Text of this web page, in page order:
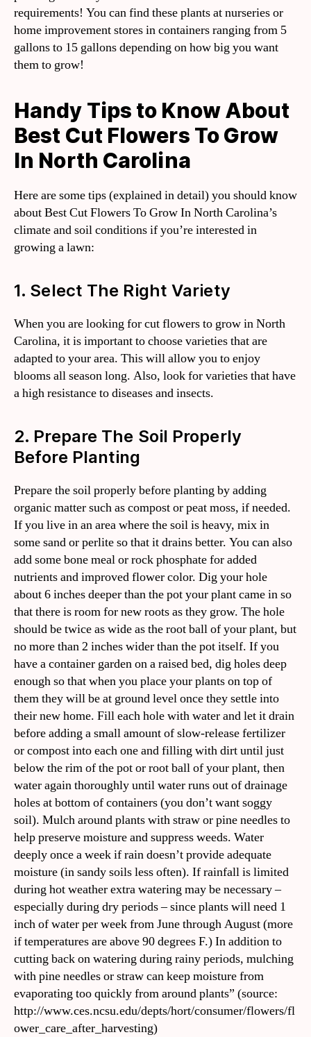
requirements! You can find these plants at nurseries or
home improvement stores in containers ranging from 5
gallons to 15 gallons depending on how big you want
them to grow!
Handy Tips to Know About
Best Cut Flowers To Grow
In North Carolina
Here are some tips (explained in detail) you should know
about Best Cut Flowers To Grow In North Carolina’s
climate and soil conditions if you’re interested in
growing a lawn:
1. Select The Right Variety
When you are looking for cut flowers to grow in North
Carolina, it is important to choose varieties that are
adapted to your area. This will allow you to enjoy
blooms all season long. Also, look for varieties that have
a high resistance to diseases and insects.
2. Prepare The Soil Properly
Before Planting
Prepare the soil properly before planting by adding
organic matter such as compost or peat moss, if needed.
If you live in an area where the soil is heavy, mix in
some sand or perlite so that it drains better. You can also
add some bone meal or rock phosphate for added
nutrients and improved flower color. Dig your hole
about 6 inches deeper than the pot your plant came in so
that there is room for new roots as they grow. The hole
should be twice as wide as the root ball of your plant, but
no more than 2 inches wider than the pot itself. If you
have a container garden on a raised bed, dig holes deep
enough so that when you place your plants on top of
them they will be at ground level once they settle into
their new home. Fill each hole with water and let it drain
before adding a small amount of slow-release fertilizer
or compost into each one and filling with dirt until just
below the rim of the pot or root ball of your plant, then
water again thoroughly until water runs out of drainage
holes at bottom of containers (you don’t want soggy
soil). Mulch around plants with straw or pine needles to
help preserve moisture and suppress weeds. Water
deeply once a week if rain doesn’t provide adequate
moisture (in sandy soils less often). If rainfall is limited
during hot weather extra watering may be necessary –
especially during dry periods – since plants will need 1
inch of water per week from June through August (more
if temperatures are above 90 degrees F.) In addition to
cutting back on watering during rainy periods, mulching
with pine needles or straw can keep moisture from
evaporating too quickly from around plants” (source:
http://www.ces.ncsu.edu/depts/hort/consumer/flowers/fl
ower_care_after_harvesting)